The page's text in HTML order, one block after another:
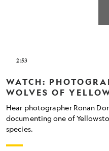
2:53
WATCH:
WOLVES OF
Hear photographer Ronan
documenting one of
species.